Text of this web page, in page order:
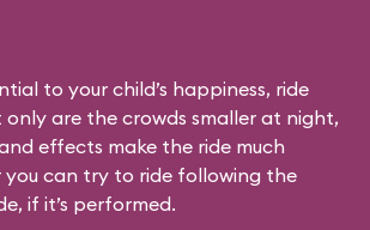
to your child’s happiness, ride
are the crowds smaller at night,
effects make the ride much
can try to ride following the
if it’s performed.